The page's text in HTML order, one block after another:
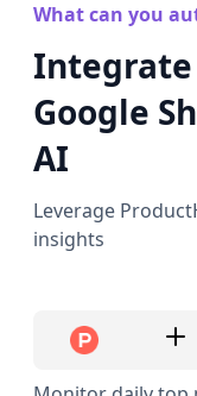
What can you
Google
AI
Leverage
insights